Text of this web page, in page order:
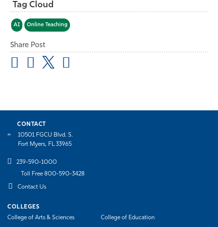
Tag Cloud
AI Online Teaching
Share Post
CONTACT
10501 FGCU Blvd. S.
Fort Myers, FL 33965
239-590-1000
Toll Free 800-590-3428
Contact Us
COLLEGES
College of Arts & Sciences
College of Education